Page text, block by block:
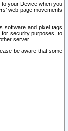
to your Device when you
web page movements
software and pixel tags
for security purposes, to
server.
be aware that some